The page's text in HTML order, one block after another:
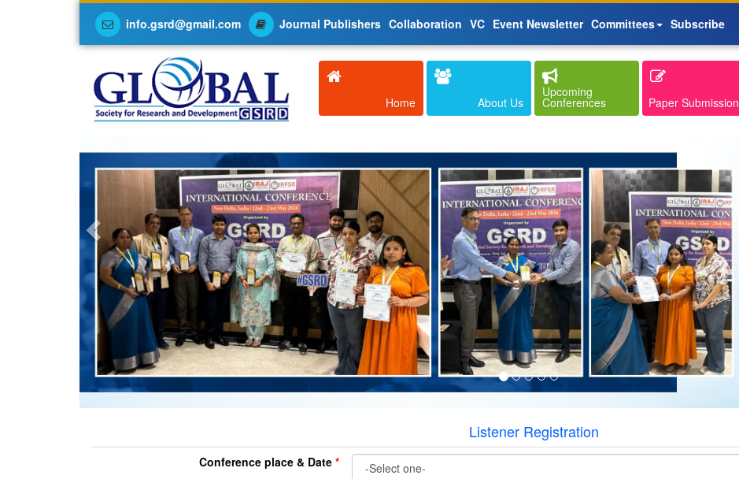
info.gsrd@gmail.com Journal Publishers Collaboration VC Event Newsletter Committees Subscribe
Home About Us
Upcoming
Conferences Paper Submission
Previous
Listener Registration
Conference place & Date *